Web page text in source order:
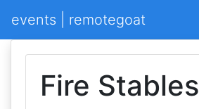
events | remotegoat
Fire Stables